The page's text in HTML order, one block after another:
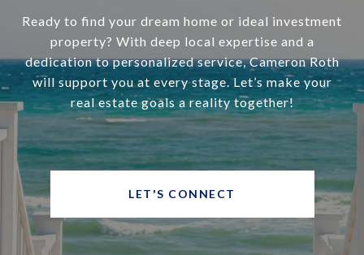
Ready to find your dream home or ideal investment
property? With deep local expertise and a
dedication to personalized service, Cameron Roth
will support you at every stage. Let’s make your
real estate goals a reality together!
LET'S CONNECT